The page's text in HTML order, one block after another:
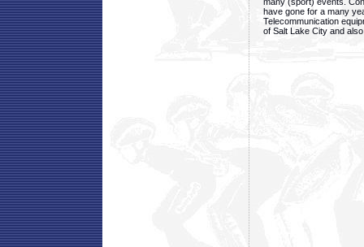
have gone for a many
Telecommunication
of Salt Lake City and